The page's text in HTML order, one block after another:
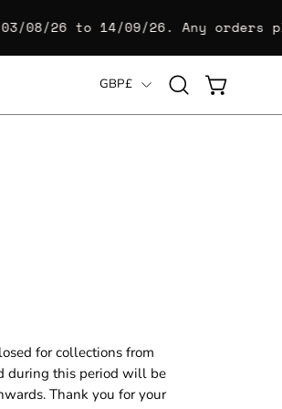
08/26 to 14/09/26. Any orders
Country
GBP£
Open
search
OPEN CART
for collections from
during this period will be
Thank you for your